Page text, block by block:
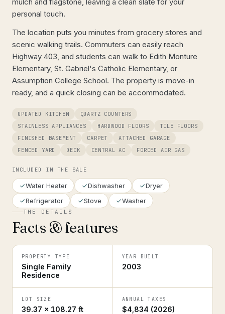
personal touch.
The location puts you minutes from grocery stores and
scenic walking trails. Commuters can easily reach
Highway 403, and students can walk to Edith Monture
Elementary, St. Gabriel's Catholic Elementary, or
Assumption College School. The property is move-in
ready, and a quick closing can be accommodated.
UPDATED KITCHEN
QUARTZ COUNTERS
STAINLESS APPLIANCES
HARDWOOD FLOORS
TILE FLOORS
FINISHED BASEMENT
CARPET
ATTACHED GARAGE
FENCED YARD
DECK CENTRAL AC FORCED AIR GAS
INCLUDED IN THE SALE
Water Heater Dishwasher
Dryer
Refrigerator
Stove Washer
THE DETAILS
Facts & features
PROPERTY TYPE
Single Family
Residence
YEAR BUILT
2003
LOT SIZE
39.37 × 108.27 ft
ANNUAL TAXES
$4,834 (2026)